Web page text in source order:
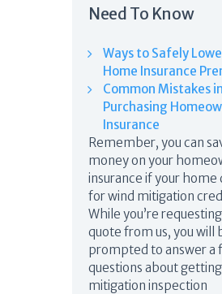
Need To Know
Ways to Safely
Home Insurance
Common Mistakes in
Purchasing
Insurance
Remember, you can
money on your
insurance if your home
for wind mitigation
While you’re
quote from us, you will
prompted to answer a
questions about getting
mitigation inspection